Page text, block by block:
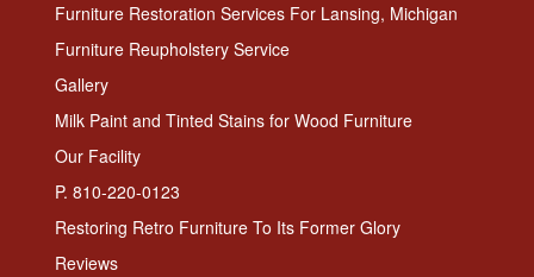
Furniture Restoration Services For Lansing, Michigan
Furniture Reupholstery Service
Gallery
Milk Paint and Tinted Stains for Wood Furniture
Our Facility
P. 810-220-0123
Restoring Retro Furniture To Its Former Glory
Reviews